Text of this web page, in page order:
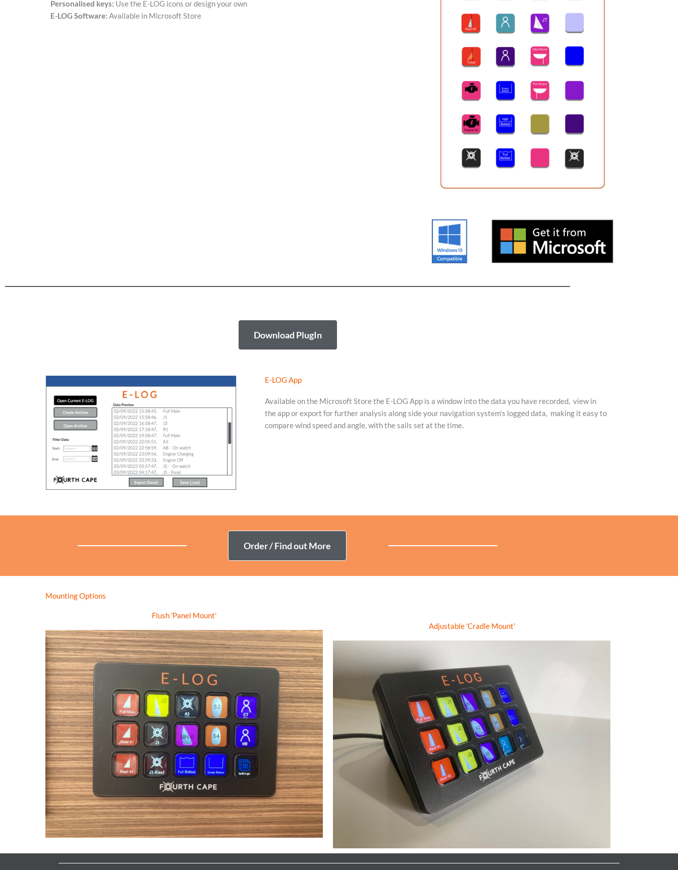
Personalised keys: Use the E-LOG icons or design your own
E-LOG Software: Available in Microsoft Store
Download PlugIn
E-LOG App
Available on the Microsoft Store the E-LOG App is a window into the data you have recorded, view in
the app or export for further analysis along side your navigation system’s logged data, making it easy to
compare wind speed and angle, with the sails set at the time.
Order / Find out More
Mounting Options
Flush 'Panel Mount'
Adjustable 'Cradle Mount'